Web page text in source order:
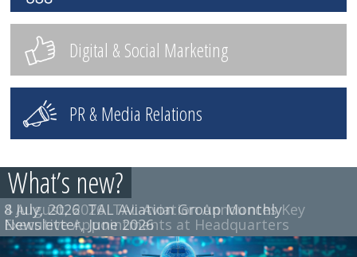
Digital & Social Marketing
PR & Media Relations
What’s new?
4 August, 2026 TAL Aviation Announces Key
Executive Appointments at Headquarters
8 July, 2026 TAL Aviation Group Monthly
Newsletter, June 2026